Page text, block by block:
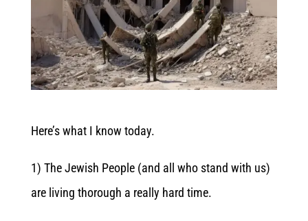
Here’s what I know today.
1) The Jewish People (and all who stand with us)
are living thorough a really hard time.